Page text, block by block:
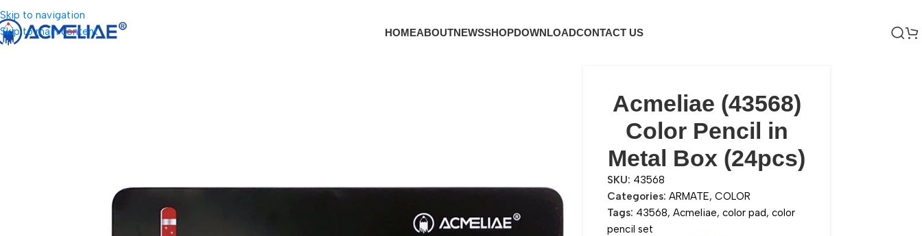
Skip to navigation
Skip to main content
HOMEABOUTNEWSSHOPDOWNLOADCONTACT US
Acmeliae (43568)
Color Pencil in
Metal Box (24pcs)
SKU: 43568
Categories: ARMATE, COLOR
Tags: 43568, Acmeliae, color pad, color
pencil set